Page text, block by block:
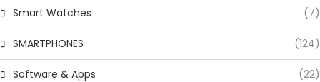
Smart Watches (7)
SMARTPHONES (124)
Software & Apps (22)